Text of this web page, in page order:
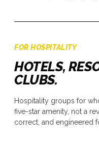
FOR HOSPITALITY
HOTELS,
CLUBS.
Hospitality groups for
five-star amenity, not a
correct, and engineered